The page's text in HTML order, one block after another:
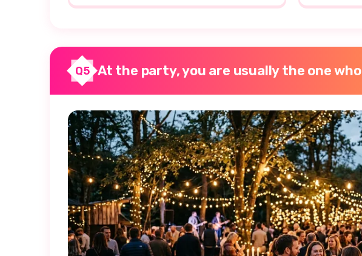
Q5 At the party, you are usually the one who